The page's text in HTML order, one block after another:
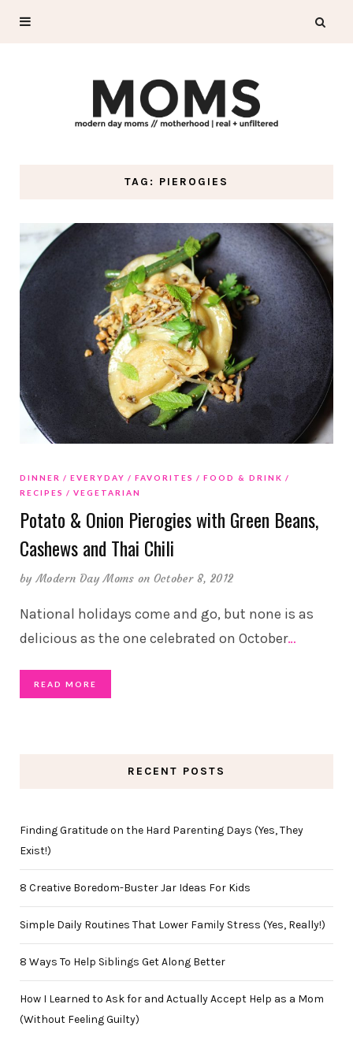
TAG: PIEROGIES
DINNER EVERYDAY FAVORITES
FOOD & DRINK
RECIPES
VEGETARIAN
Potato & Onion Pierogies with Green Beans,
Cashews and Thai Chili
byModern Day Moms on October 8, 2012
National holidays come and go, but none is as
delicious as the one celebrated on October…
READ MORE
RECENT POSTS
Finding Gratitude on the Hard Parenting Days (Yes, They
Exist!)
8 Creative Boredom-Buster Jar Ideas For Kids
Simple Daily Routines That Lower Family Stress (Yes, Really!)
8 Ways To Help Siblings Get Along Better
How I Learned to Ask for and Actually Accept Help as a Mom
(Without Feeling Guilty)